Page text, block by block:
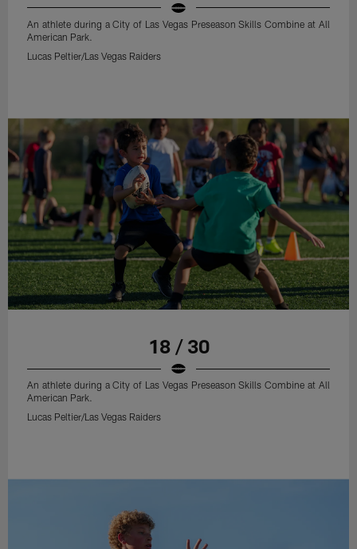
An athlete during a City of Las Vegas Preseason Skills Combine at All
American Park.
Lucas Peltier/Las Vegas Raiders
18 / 30
An athlete during a City of Las Vegas Preseason Skills Combine at All
American Park.
Lucas Peltier/Las Vegas Raiders